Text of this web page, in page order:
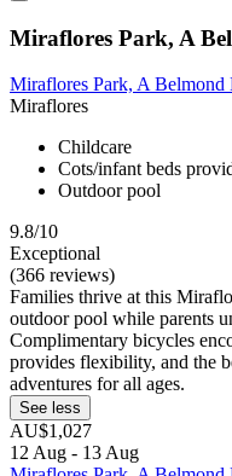
Miraflores Park, A
Miraflores Park, A Belmond
Miraflores
Childcare
Cots/infant beds
Outdoor pool
9.8/10
Exceptional
(366 reviews)
Families thrive at this
outdoor pool while parents
Complimentary bicycles
provides flexibility, and the
adventures for all ages.
See less
AU$1,027
12 Aug - 13 Aug